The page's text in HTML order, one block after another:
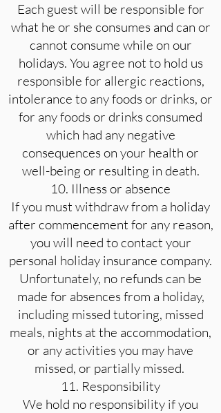
Each guest will be responsible for
what he or she consumes and can or
cannot consume while on our
holidays. You agree not to hold us
responsible for allergic reactions,
intolerance to any foods or drinks, or
for any foods or drinks consumed
which had any negative
consequences on your health or
well-being or resulting in death.
10. Illness or absence
If you must withdraw from a holiday
after commencement for any reason,
you will need to contact your
personal holiday insurance company.
Unfortunately, no refunds can be
made for absences from a holiday,
including missed tutoring, missed
meals, nights at the accommodation,
or any activities you may have
missed, or partially missed.
11. Responsibility
We hold no responsibility if you